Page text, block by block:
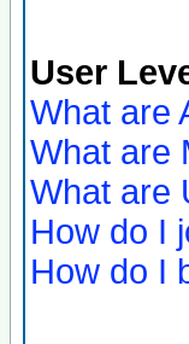
User
What are
What are
What are
How do I
How do I